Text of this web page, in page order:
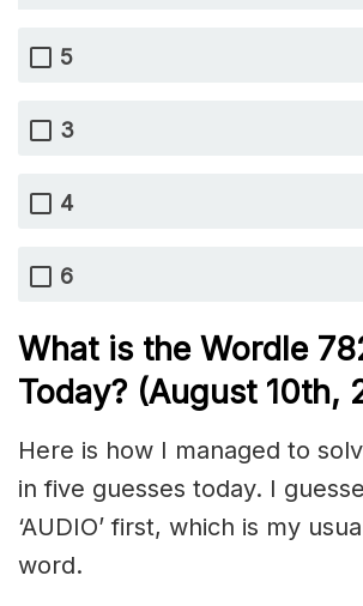
5
3
4
6
What is the Wordle
Today? (August 10th,
Here is how I managed to
in five guesses today. I
‘AUDIO’ first, which is my
word.